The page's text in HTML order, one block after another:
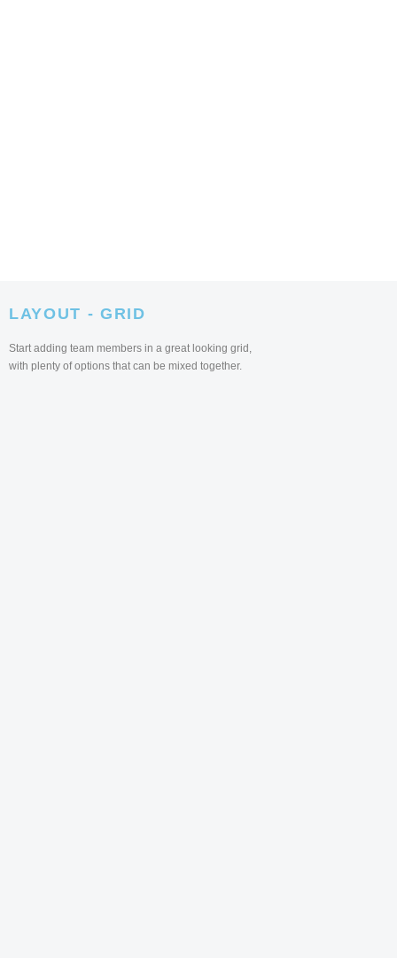
LAYOUT - GRID
Start adding team members in a great looking grid,
with plenty of options that can be mixed together.